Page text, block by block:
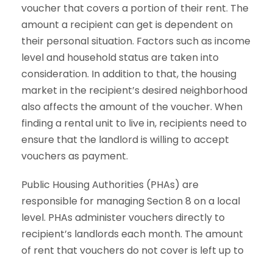
voucher that covers a portion of their rent. The
amount a recipient can get is dependent on
their personal situation. Factors such as income
level and household status are taken into
consideration. In addition to that, the housing
market in the recipient’s desired neighborhood
also affects the amount of the voucher. When
finding a rental unit to live in, recipients need to
ensure that the landlord is willing to accept
vouchers as payment.
Public Housing Authorities (PHAs) are
responsible for managing Section 8 on a local
level. PHAs administer vouchers directly to
recipient’s landlords each month. The amount
of rent that vouchers do not cover is left up to